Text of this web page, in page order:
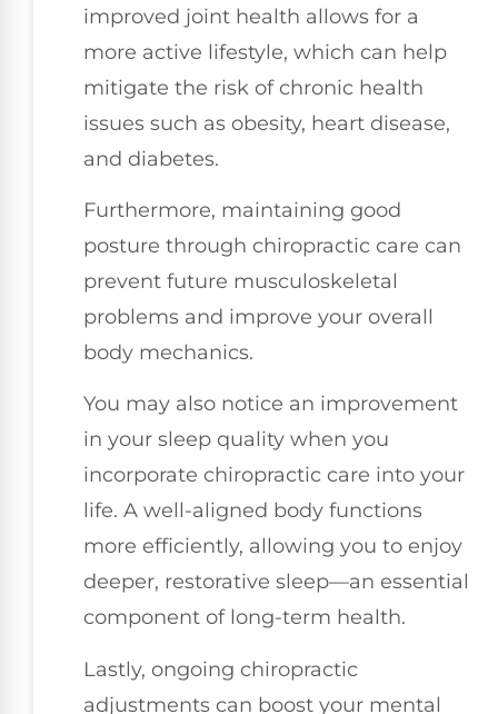
improved joint health allows for a
more active lifestyle, which can help
mitigate the risk of chronic health
issues such as obesity, heart disease,
and diabetes.
Furthermore, maintaining good
posture through chiropractic care can
prevent future musculoskeletal
problems and improve your overall
body mechanics.
You may also notice an improvement
in your sleep quality when you
incorporate chiropractic care into your
life. A well-aligned body functions
more efficiently, allowing you to enjoy
deeper, restorative sleep—an essential
component of long-term health.
Lastly, ongoing chiropractic
adjustments can boost your mental